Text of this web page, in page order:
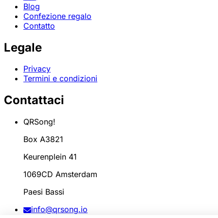
Blog
Confezione regalo
Contatto
Legale
Privacy
Termini e condizioni
Contattaci
QRSong!
Box A3821
Keurenplein 41
1069CD Amsterdam
Paesi Bassi
info@qrsong.io